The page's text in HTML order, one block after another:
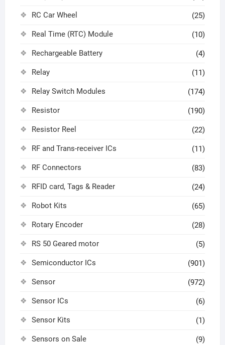
RC Car Wheel (25)
Real Time (RTC) Module (10)
Rechargeable Battery (4)
Relay (11)
Relay Switch Modules (174)
Resistor (190)
Resistor Reel (22)
RF and Trans-receiver ICs (11)
RF Connectors (83)
RFID card, Tags & Reader (24)
Robot Kits (65)
Rotary Encoder (28)
RS 50 Geared motor (5)
Semiconductor ICs (901)
Sensor (972)
Sensor ICs (6)
Sensor Kits (1)
Sensors on Sale (9)